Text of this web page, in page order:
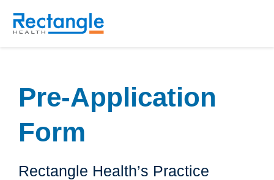
Skip to main content
Pre-Application
Form
Rectangle Health’s Practice